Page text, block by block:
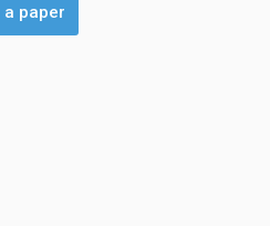
Science
a paper